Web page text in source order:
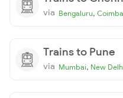
via Bengaluru,
Trains to Pune
via Mumbai, New